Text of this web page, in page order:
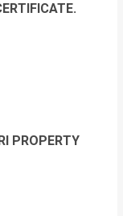
PROPERTY